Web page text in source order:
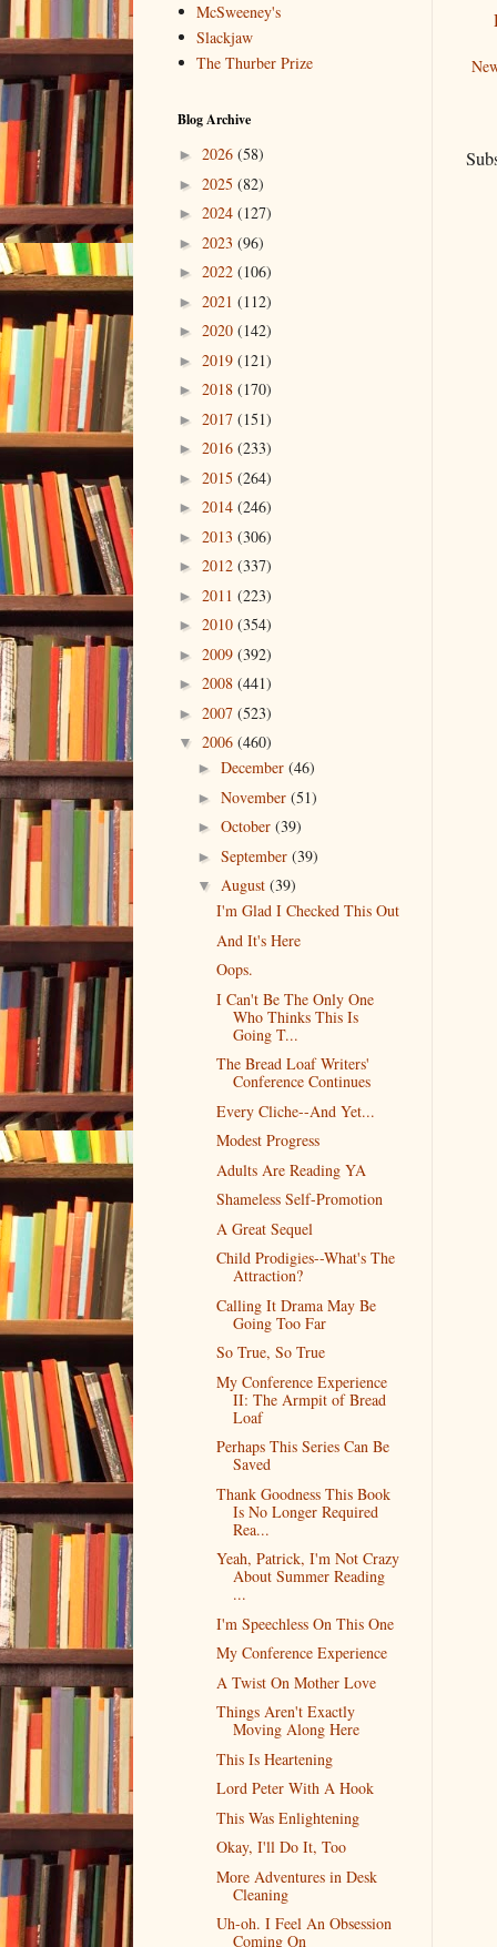
McSweeney's
Slackjaw
The Thurber Prize
Blog Archive
► 2026 (58)
► 2025 (82)
► 2024 (127)
► 2023 (96)
► 2022 (106)
► 2021 (112)
► 2020 (142)
► 2019 (121)
► 2018 (170)
► 2017 (151)
► 2016 (233)
► 2015 (264)
► 2014 (246)
► 2013 (306)
► 2012 (337)
► 2011 (223)
► 2010 (354)
► 2009 (392)
► 2008 (441)
► 2007 (523)
▼ 2006 (460)
► December (46)
► November (51)
► October (39)
► September (39)
▼ August (39)
I'm Glad I Checked This Out
And It's Here
Oops.
I Can't Be The Only One
Who Thinks This Is
Going T...
The Bread Loaf Writers'
Conference Continues
Every Cliche--And Yet...
Modest Progress
Adults Are Reading YA
Shameless Self-Promotion
A Great Sequel
Child Prodigies--What's The
Attraction?
Calling It Drama May Be
Going Too Far
So True, So True
My Conference Experience
II: The Armpit of Bread
Loaf
Perhaps This Series Can Be
Saved
Thank Goodness This Book
Is No Longer Required
Rea...
Yeah, Patrick, I'm Not Crazy
About Summer Reading
...
I'm Speechless On This One
My Conference Experience
A Twist On Mother Love
Things Aren't Exactly
Moving Along Here
This Is Heartening
Lord Peter With A Hook
This Was Enlightening
Okay, I'll Do It, Too
More Adventures in Desk
Cleaning
Uh-oh. I Feel An Obsession
Coming On